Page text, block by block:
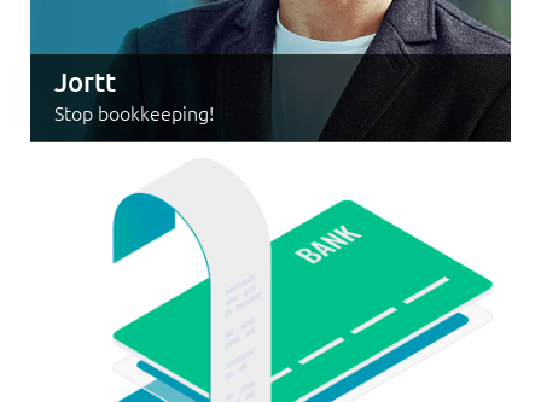
Jortt
Stop bookkeeping!